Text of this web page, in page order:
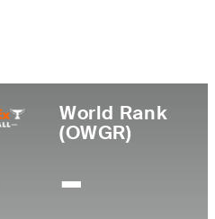
World Rank
(OWGR)
-